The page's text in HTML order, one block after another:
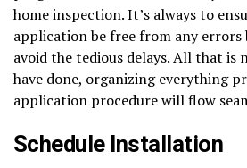
home inspection. It’s always to
application be free from any errors
avoid the tedious delays. All that is
have done, organizing everything
application procedure will flow
Schedule Installation